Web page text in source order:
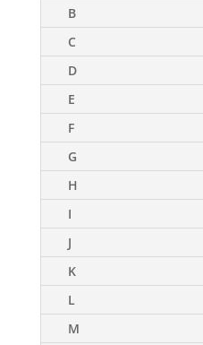
B
C
D
E
F
G
H
I
J
K
L
M